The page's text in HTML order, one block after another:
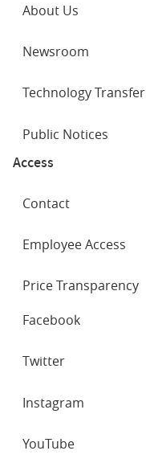
About Us
Newsroom
Technology Transfer
Public Notices
Access
Contact
Employee Access
Price Transparency
NETWORKS
Facebook
Twitter
Instagram
YouTube